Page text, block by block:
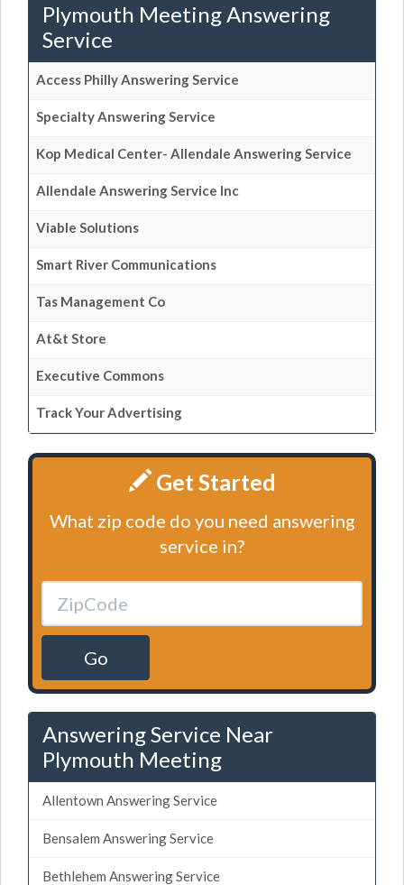
Plymouth Meeting Answering
Service
Access Philly Answering Service
Specialty Answering Service
Kop Medical Center- Allendale Answering Service
Allendale Answering Service Inc
Viable Solutions
Smart River Communications
Tas Management Co
At&t Store
Executive Commons
Track Your Advertising
Get Started
What zip code do you need answering
service in?
Go
Answering Service Near
Plymouth Meeting
Allentown Answering Service
Bensalem Answering Service
Bethlehem Answering Service